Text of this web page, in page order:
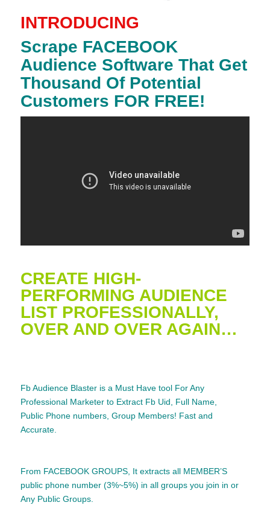
INTRODUCING
Scrape FACEBOOK
Audience Software That Get
Thousand Of Potential
Customers FOR FREE!
CREATE HIGH-
PERFORMING AUDIENCE
LIST PROFESSIONALLY,
OVER AND OVER AGAIN…
Fb Audience Blaster is a Must Have tool For Any
Professional Marketer to Extract Fb Uid, Full Name,
Public Phone numbers, Group Members! Fast and
Accurate.
From FACEBOOK GROUPS, It extracts all MEMBER’S
public phone number (3%~5%) in all groups you join in or
Any Public Groups.